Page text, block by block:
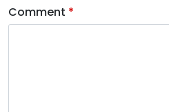
Comment *